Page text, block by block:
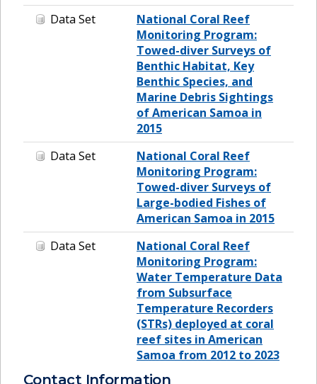
Data Set
National Coral Reef
Monitoring Program:
Towed-diver Surveys of
Benthic Habitat, Key
Benthic Species, and
Marine Debris Sightings
of American Samoa in
2015
Data Set
National Coral Reef
Monitoring Program:
Towed-diver Surveys of
Large-bodied Fishes of
American Samoa in 2015
Data Set
National Coral Reef
Monitoring Program:
Water Temperature Data
from Subsurface
Temperature Recorders
(STRs) deployed at coral
reef sites in American
Samoa from 2012 to 2023
Contact Information